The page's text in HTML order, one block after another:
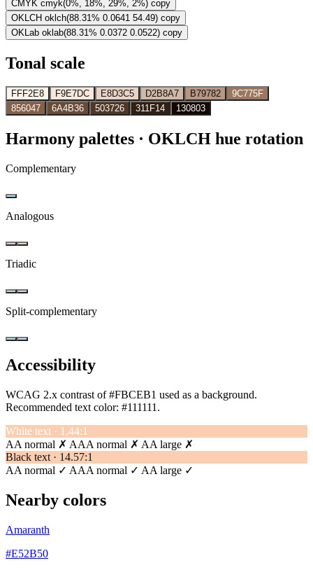
CMYK cmyk(0%, 18%, 29%, 2%) copy
OKLCH oklch(88.31% 0.0641 54.49) copy
OKLab oklab(88.31% 0.0372 0.0522) copy
Tonal scale
FFF2E8 F9E7DC E8D3C5 D2B8A7 B79782
9C775F
856047
6A4B36 503726 311F14 130803
Harmony palettes · OKLCH hue rotation
Complementary
Analogous
Triadic
Split-complementary
Accessibility
WCAG 2.x contrast of #FBCEB1 used as a background.
Recommended text color: #111111 .
White text · 1.44:1
AA normal ✗ AAA normal ✗ AA large ✗
Black text · 14.57:1
AA normal ✓ AAA normal ✓ AA large ✓
Nearby colors
Amaranth
#E52B50